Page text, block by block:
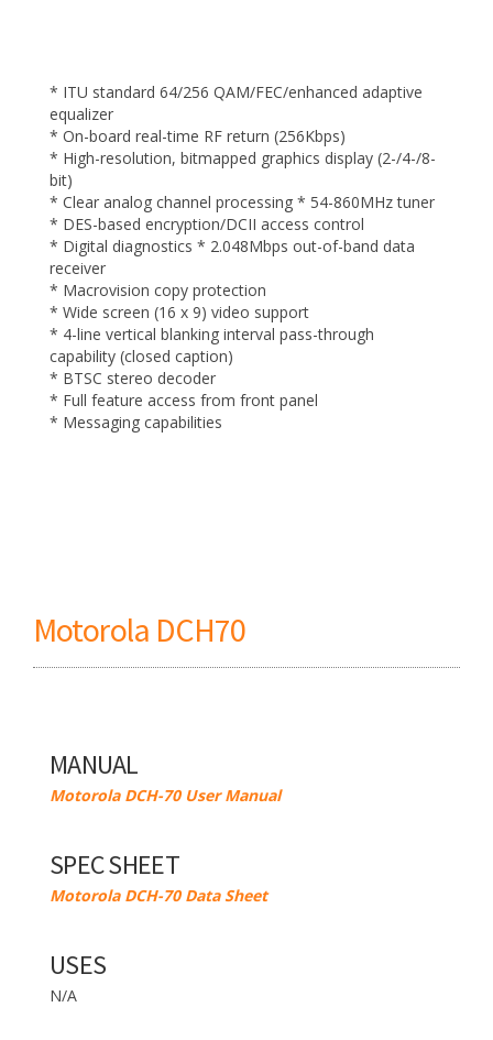
* ITU standard 64/256 QAM/FEC/enhanced adaptive
equalizer
* On-board real-time RF return (256Kbps)
* High-resolution, bitmapped graphics display (2-/4-/8-
bit)
* Clear analog channel processing * 54-860MHz tuner
* DES-based encryption/DCII access control
* Digital diagnostics * 2.048Mbps out-of-band data
receiver
* Macrovision copy protection
* Wide screen (16 x 9) video support
* 4-line vertical blanking interval pass-through
capability (closed caption)
* BTSC stereo decoder
* Full feature access from front panel
* Messaging capabilities
Motorola DCH70
MANUAL
Motorola DCH-70 User Manual
SPEC SHEET
Motorola DCH-70 Data Sheet
USES
N/A